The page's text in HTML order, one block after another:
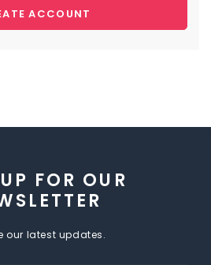
ACCOUNT
FOR OUR
our latest updates.